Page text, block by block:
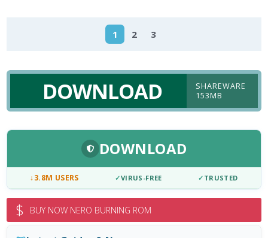
1 2 3
DOWNLOAD
SHAREWARE
153MB
DOWNLOAD
↓3.8M USERS ✓VIRUS-FREE ✓ TRUSTED
$ BUY NOW NERO BURNING ROM